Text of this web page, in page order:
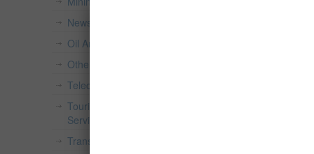
News and Press Release
Oil And Gas
Others
Telecommunications
Tourism, Accommodation And Food
Services
Transportation And Warehousing